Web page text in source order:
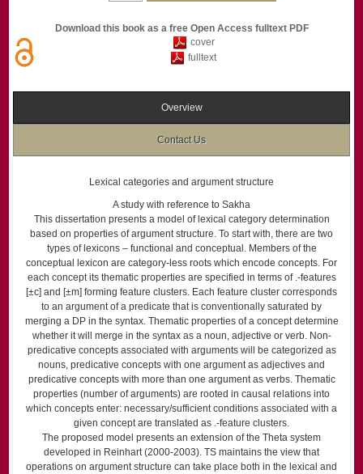
Download this book as a free Open Access fulltext PDF
cover
fulltext
Overview
Contact Us
Lexical categories and argument structure
A study with reference to Sakha
This dissertation presents a model of lexical category determination
based on properties of argument structure. To start with, there are two
types of lexicons – functional and conceptual. Members of the
conceptual lexicon are category-less roots which encode concepts. For
each concept its thematic properties are specified in terms of .-features
[±c] and [±m] forming feature clusters. Each feature cluster corresponds
to an argument of a predicate that is conventionally saturated by
merging a DP in the syntax. Thematic properties of a concept determine
whether it will merge in the syntax as a noun, adjective or verb. Non-
predicative concepts associated with arguments will be categorized as
nouns, predicative concepts with one argument as adjectives and
predicative concepts with more than one argument as verbs. Thematic
properties (number of arguments) are rooted in causal relations into
which concepts enter: necessary/sufficient conditions associated with a
given concept are translated as .-feature clusters.
The proposed model presents an extension of the Theta system
developed in Reinhart (2000-2003). TS maintains the view that
operations on argument structure can take place both in the lexical and